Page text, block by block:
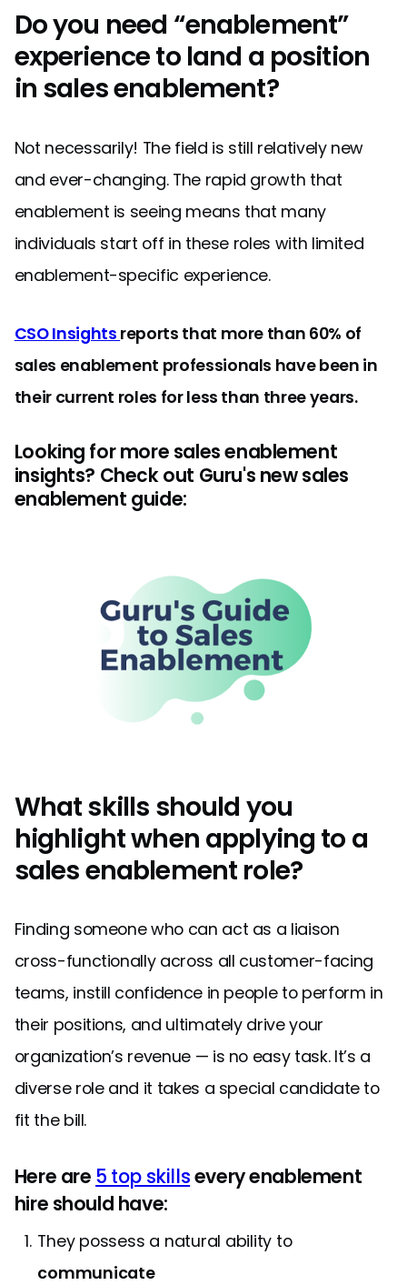
Do you need “enablement”
experience to land a position
in sales enablement?
Not necessarily! The field is still relatively new
and ever-changing. The rapid growth that
enablement is seeing means that many
individuals start off in these roles with limited
enablement-specific experience.
CSO Insights reports that more than 60% of
sales enablement professionals have been in
their current roles for less than three years.
Looking for more sales enablement
insights? Check out Guru's new sales
enablement guide:
What skills should you
highlight when applying to a
sales enablement role?
Finding someone who can act as a liaison
cross-functionally across all customer-facing
teams, instill confidence in people to perform in
their positions, and ultimately drive your
organization’s revenue — is no easy task. It’s a
diverse role and it takes a special candidate to
fit the bill.
Here are 5 top skillsevery enablement
hire should have:
They possess a natural ability to
communicate